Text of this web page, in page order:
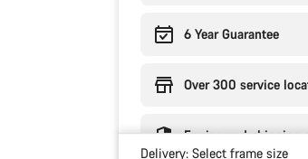
6 Year Guarantee
Over 300 service
Engineered shipping
Delivery: Select frame size